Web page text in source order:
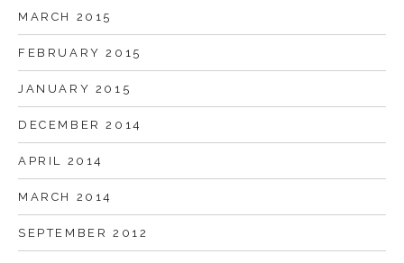
MARCH 2015
FEBRUARY 2015
JANUARY 2015
DECEMBER 2014
APRIL 2014
MARCH 2014
SEPTEMBER 2012